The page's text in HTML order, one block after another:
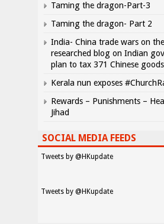
Taming the dragon-Part-3
Taming the dragon- Part 2
India- China trade wars on the
researched blog on Indian
plan to tax 371 Chinese goods
Kerala nun exposes
Rewards – Punishments –
Jihad
SOCIAL MEDIA FEEDS
Tweets by @HKupdate
Tweets by @HKupdate